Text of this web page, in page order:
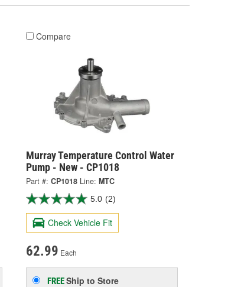
Compare
Murray Temperature Control Water
Pump - New - CP1018
Part #: CP1018 Line: MTC
5.0 (2)
Check Vehicle Fit
62.99 Each
FREEShip to Store